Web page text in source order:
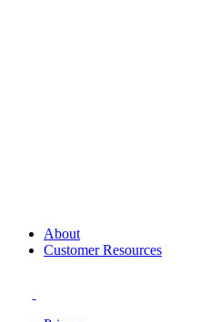
About
Customer Resources